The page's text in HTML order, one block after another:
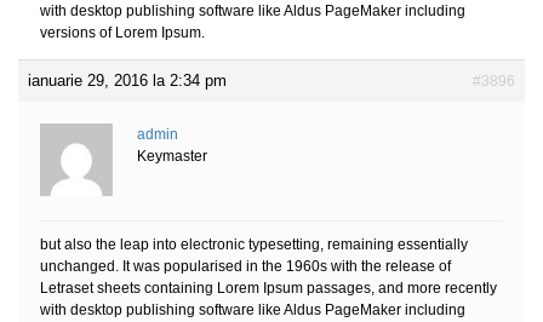
with desktop publishing software like Aldus PageMaker including
versions of Lorem Ipsum.
ianuarie 29, 2016 la 2:34 pm #3896
admin
Keymaster
but also the leap into electronic typesetting, remaining essentially
unchanged. It was popularised in the 1960s with the release of
Letraset sheets containing Lorem Ipsum passages, and more recently
with desktop publishing software like Aldus PageMaker including